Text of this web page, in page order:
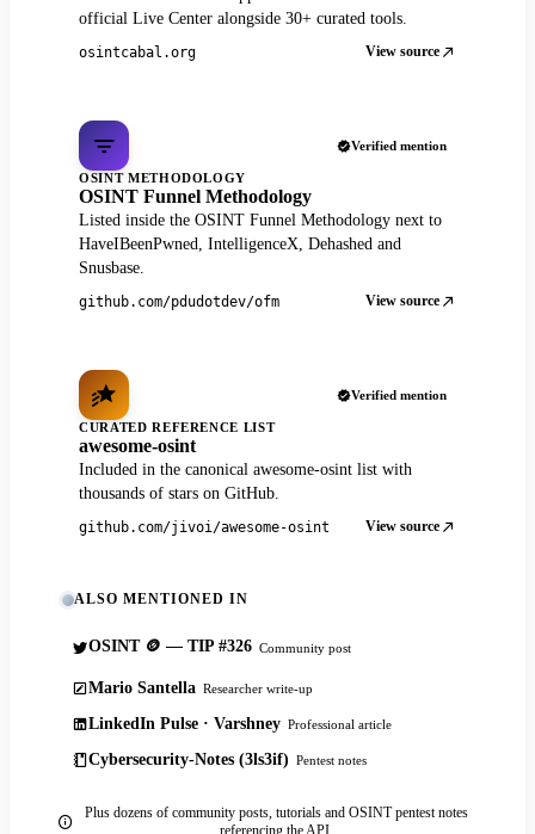
official Live Center alongside 30+ curated tools.
osintcabal.org View source
Verified mention
OSINT METHODOLOGY
OSINT Funnel Methodology
Listed inside the OSINT Funnel Methodology next to
HaveIBeenPwned, IntelligenceX, Dehashed and
Snusbase.
github.com/pdudotdev/ofm View source
Verified mention
CURATED REFERENCE LIST
awesome-osint
Included in the canonical awesome-osint list with
thousands of stars on GitHub.
github.com/jivoi/awesome-osint View source
ALSO MENTIONED IN
OSINT 🪙 — TIP #326 Community post
Mario Santella Researcher write-up
LinkedIn Pulse · Varshney Professional article
Cybersecurity-Notes (3ls3if) Pentest notes
Plus dozens of community posts, tutorials and OSINT pentest notes